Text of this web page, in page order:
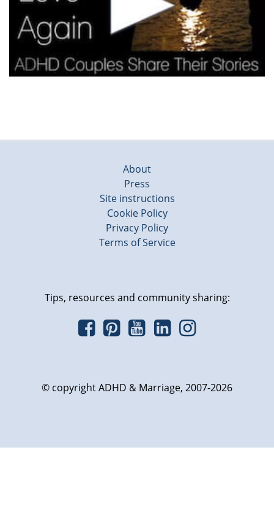
About
Press
Site instructions
Cookie Policy
Privacy Policy
Terms of Service
Tips, resources and community sharing:
© copyright ADHD & Marriage, 2007-2026